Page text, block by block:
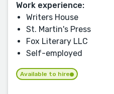
Work experience:
Writers House
St. Martin's Press
Fox Literary LLC
Self-employed
Available to hire